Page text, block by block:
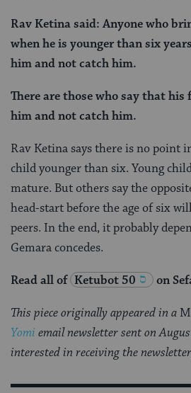
Rav Ketina said: Anyone who
when he is younger than six
him and not catch him.
There are those who say that
him and not catch him.
Rav Ketina says there is no point
child younger than six. Young
mature. But others say the
head-start before the age of six
peers. In the end, it probably
Gemara concedes.
Read all of Ketubot 50 on
This piece originally appeared in a
Yomi email newsletter sent on
interested in receiving the